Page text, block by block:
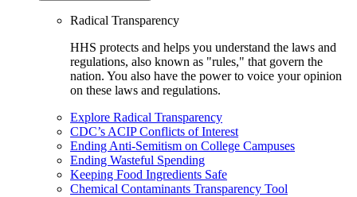
Radical Transparency
HHS protects and helps you understand the laws and
regulations, also known as "rules," that govern the
nation. You also have the power to voice your opinion
on these laws and regulations.
Explore Radical Transparency
CDC’s ACIP Conflicts of Interest
Ending Anti-Semitism on College Campuses
Ending Wasteful Spending
Keeping Food Ingredients Safe
Chemical Contaminants Transparency Tool